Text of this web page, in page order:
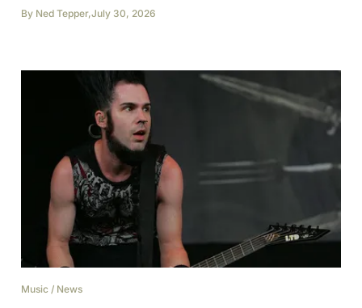
By Ned Tepper,July 30, 2026
Music / News